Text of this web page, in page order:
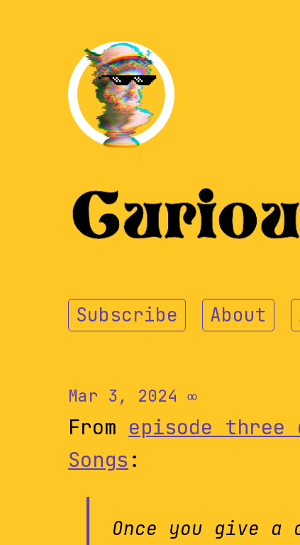
Subscribe About
Mar 3, 2024 ∞
From episode three
Songs :
Once you give a